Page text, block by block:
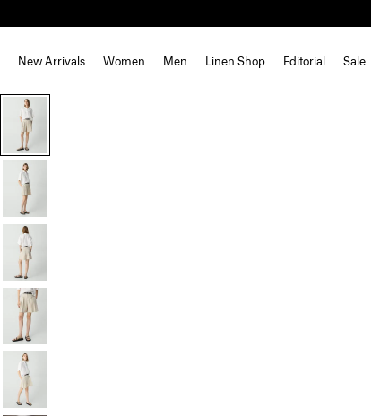
New Arrivals Women Men Linen Shop Editorial Sale